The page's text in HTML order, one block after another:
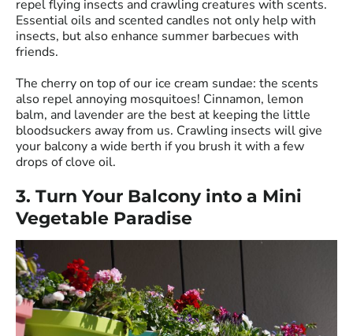
repel flying insects and crawling creatures with scents.
Essential oils and scented candles not only help with
insects, but also enhance summer barbecues with
friends.
The cherry on top of our ice cream sundae: the scents
also repel annoying mosquitoes! Cinnamon, lemon
balm, and lavender are the best at keeping the little
bloodsuckers away from us. Crawling insects will give
your balcony a wide berth if you brush it with a few
drops of clove oil.
3. Turn Your Balcony into a Mini
Vegetable Paradise